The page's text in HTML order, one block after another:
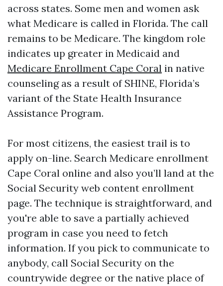
across states. Some men and women ask
what Medicare is called in Florida. The call
remains to be Medicare. The kingdom role
indicates up greater in Medicaid and
Medicare Enrollment Cape Coral in native
counseling as a result of SHINE, Florida’s
variant of the State Health Insurance
Assistance Program.
For most citizens, the easiest trail is to
apply on-line. Search Medicare enrollment
Cape Coral online and also you’ll land at the
Social Security web content enrollment
page. The technique is straightforward, and
you're able to save a partially achieved
program in case you need to fetch
information. If you pick to communicate to
anybody, call Social Security on the
countrywide degree or the native place of